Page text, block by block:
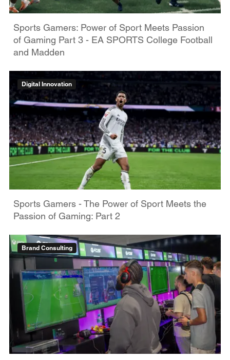
Sports Gamers: Power of Sport Meets Passion
of Gaming Part 3 - EA SPORTS College Football
and Madden
Digital Innovation
Sports Gamers - The Power of Sport Meets the
Passion of Gaming: Part 2
Brand Consulting